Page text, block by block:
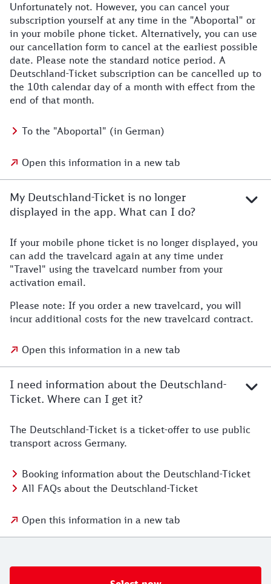
Unfortunately not. However, you can cancel your
subscription yourself at any time in the "Aboportal" or
in your mobile phone ticket. Alternatively, you can use
our cancellation form to cancel at the earliest possible
date. Please note the standard notice period. A
Deutschland-Ticket subscription can be cancelled up to
the 10th calendar day of a month with effect from the
end of that month.
To the "Aboportal" (in German)
Open this information in a new tab
My Deutschland-Ticket is no longer
displayed in the app. What can I do?
If your mobile phone ticket is no longer displayed, you
can add the travelcard again at any time under
"Travel" using the travelcard number from your
activation email.
Please note: If you order a new travelcard, you will
incur additional costs for the new travelcard contract.
Open this information in a new tab
I need information about the Deutschland-
Ticket. Where can I get it?
The Deutschland-Ticket is a ticket-offer to use public
transport across Germany.
Booking information about the Deutschland-Ticket
All FAQs about the Deutschland-Ticket
Open this information in a new tab